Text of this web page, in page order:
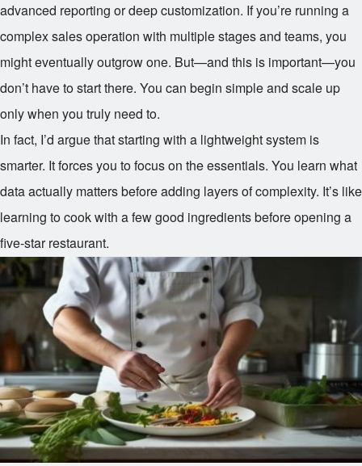
advanced reporting or deep customization. If you’re running a
complex sales operation with multiple stages and teams, you
might eventually outgrow one. But—and this is important—you
don’t have to start there. You can begin simple and scale up
only when you truly need to.
In fact, I’d argue that starting with a lightweight system is
smarter. It forces you to focus on the essentials. You learn what
data actually matters before adding layers of complexity. It’s like
learning to cook with a few good ingredients before opening a
five-star restaurant.